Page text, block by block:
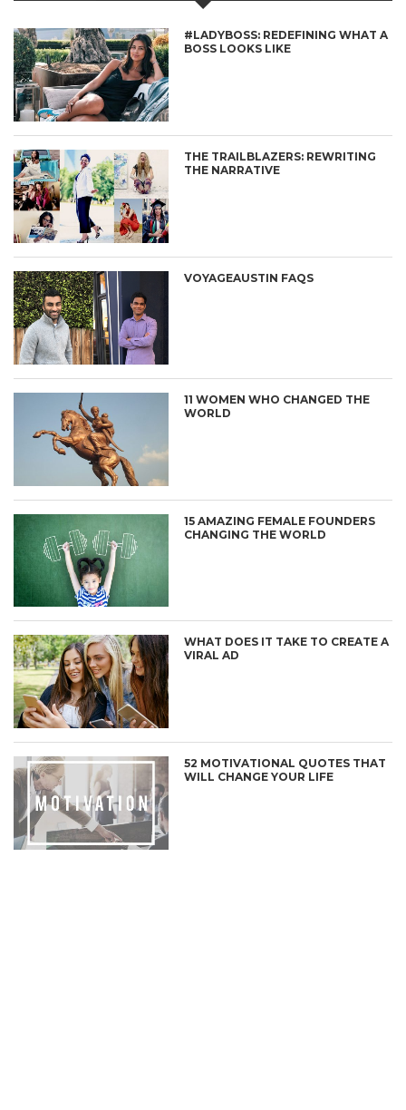
#LADYBOSS: REDEFINING WHAT A
BOSS LOOKS LIKE
THE TRAILBLAZERS: REWRITING
THE NARRATIVE
VOYAGEAUSTIN FAQS
11 WOMEN WHO CHANGED THE
WORLD
15 AMAZING FEMALE FOUNDERS
CHANGING THE WORLD
WHAT DOES IT TAKE TO CREATE A
VIRAL AD
52 MOTIVATIONAL QUOTES THAT
WILL CHANGE YOUR LIFE